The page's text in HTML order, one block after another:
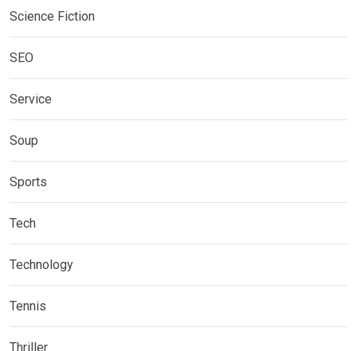
Science Fiction
SEO
Service
Soup
Sports
Tech
Technology
Tennis
Thriller